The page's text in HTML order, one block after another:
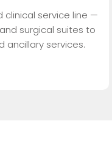
clinical service line —
surgical suites to
ancillary services.